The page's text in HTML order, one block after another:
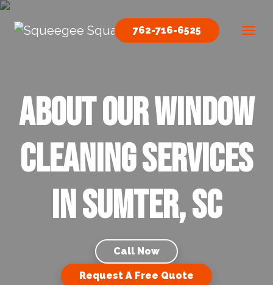
Skip to content
Main Navigation
762-716-6525
About our Window
Cleaning Services
in Sumter, SC
Call Now
Request A Free Quote